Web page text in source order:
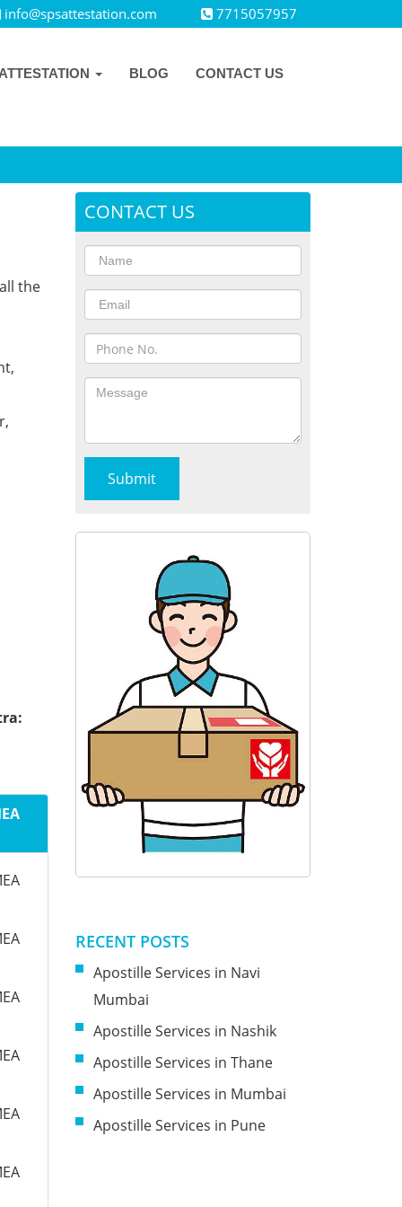
info@spsattestation.com 7715057957
BLOG CONTACT US
the
CONTACT US
RECENT POSTS
Apostille Services in Navi
Mumbai
Apostille Services in Nashik
Apostille Services in Thane
Apostille Services in Mumbai
Apostille Services in Pune